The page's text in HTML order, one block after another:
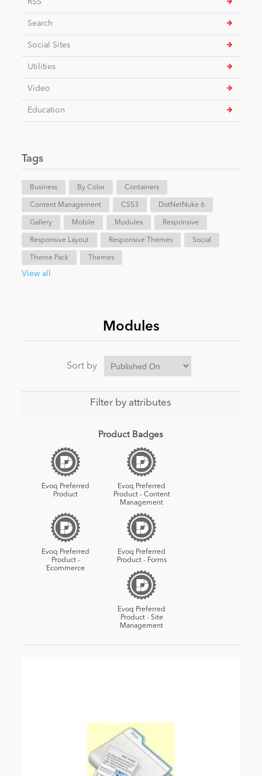
RSS
Search
Social Sites
Utilities
Video
Education
Tags
Business By Color Containers
Content Management CSS3 DotNetNuke 6
Gallery Mobile Modules Responsive
Responsive Layout Responsive Themes Social
Theme Pack Themes
View all
Modules
Sort by
Filter by attributes
Product Badges
Evoq Preferred
Product
Evoq Preferred
Product - Content
Management
Evoq Preferred
Product -
Ecommerce
Evoq Preferred
Product - Forms
Evoq Preferred
Product - Site
Management